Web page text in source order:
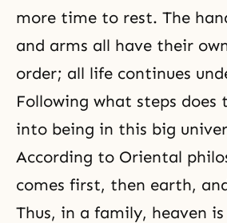
more time to rest. The
and arms all have their
order; all life continues
Following what steps
into being in this big
According to Oriental
comes first, then earth,
Thus, in a family, heaven